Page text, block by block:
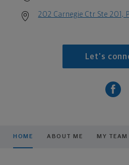
202 Carnegie Ctr Ste
Let's
HOME ABOUT ME MY TEAM